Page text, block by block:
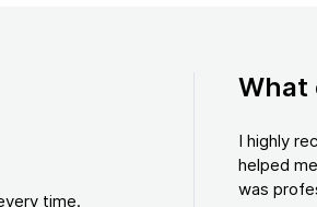
time.
What
I highly
helped
was